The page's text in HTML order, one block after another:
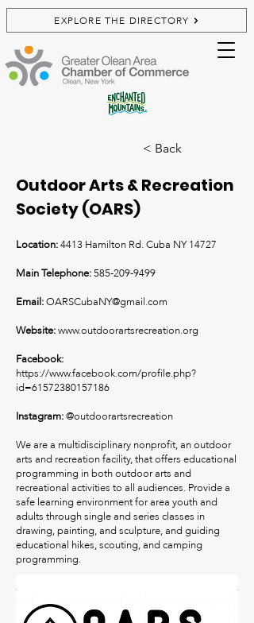
EXPLORE THE DIRECTORY
< Back
Outdoor Arts & Recreation
Society (OARS)
Location:4413 Hamilton Rd. Cuba NY 14727
Main Telephone:585-209-9499
Email:OARSCubaNY@gmail.com
Website:www.outdoorartsrecreation.org
Facebook:
https://www.facebook.com/profile.php?
id=61572380157186
Instagram:@outdoorartsrecreation
We are a multidisciplinary nonprofit, an outdoor
arts and recreation facility, that offers educational
programming in both outdoor arts and
recreational activities to all audiences. Provide a
safe learning environment for area youth and
adults through single and series classes in
drawing, painting, and sculpture, and guiding
educational hikes, scouting, and camping
programming.